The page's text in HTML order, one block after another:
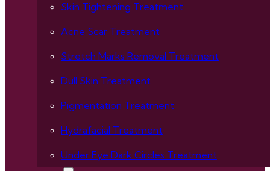
Skin Tightening Treatment
Acne Scar Treatment
Stretch Marks Removal Treatment
Dull Skin Treatment
Pigmentation Treatment
Hydrafacial Treatment
Under Eye Dark Circles Treatment